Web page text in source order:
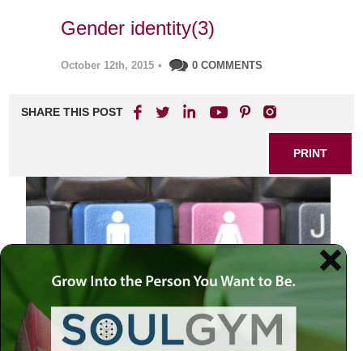
Gender identity(3)
October 12th, 2015 • 0 COMMENTS
SHARE THIS POST
PRINT